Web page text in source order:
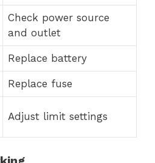
Check power source
and outlet
Replace battery
Replace fuse
Adjust limit settings